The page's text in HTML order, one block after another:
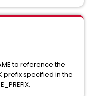
to reference the
prefix specified in the